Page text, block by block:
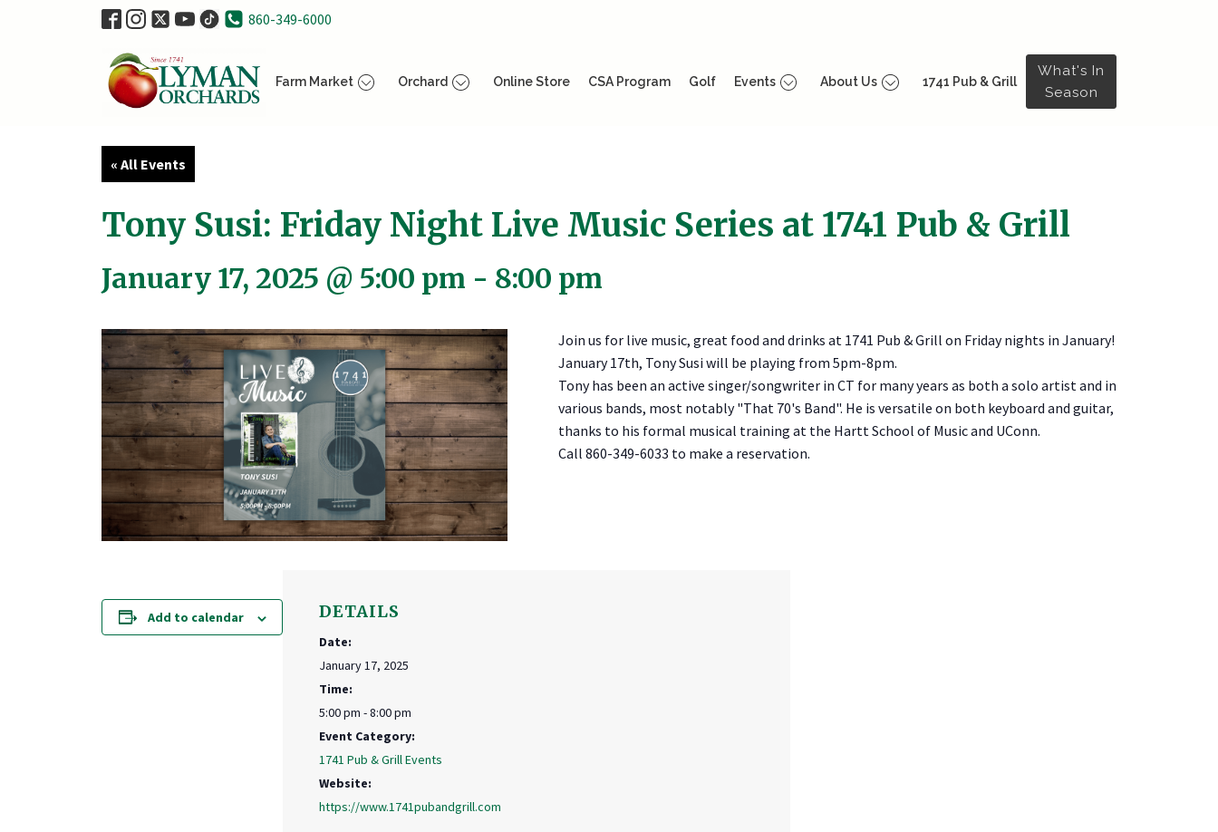
860-349-6000
Farm Market Orchard Online Store CSA Program Golf Events About Us 1741 Pub & Grill
What's In
Season
« All Events
Tony Susi: Friday Night Live Music Series at 1741 Pub & Grill
January 17, 2025 @ 5:00 pm - 8:00 pm
Join us for live music, great food and drinks at 1741 Pub & Grill on Friday nights in January!
January 17th, Tony Susi will be playing from 5pm-8pm.
Tony has been an active singer/songwriter in CT for many years as both a solo artist and in
various bands, most notably "That 70's Band". He is versatile on both keyboard and guitar,
thanks to his formal musical training at the Hartt School of Music and UConn.
Call 860-349-6033 to make a reservation.
Add to calendar DETAILS
Date:
January 17, 2025
Time:
5:00 pm - 8:00 pm
Event Category:
1741 Pub & Grill Events
Website:
https://www.1741pubandgrill.com